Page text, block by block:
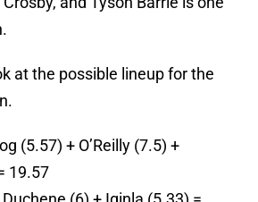
at the possible lineup for the
(5.57) + O’Reilly (7.5) +
19.57